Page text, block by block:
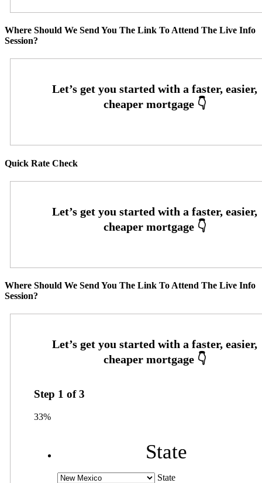
Where Should We Send You The Link To Attend The Live Info
Session?
Quick Rate Check
Where Should We Send You The Link To Attend The Live Info
Session?
Step 1 of3
33%
State
State